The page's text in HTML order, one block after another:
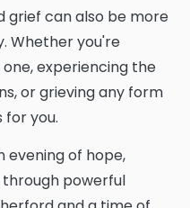
grief can also be more
Whether you're
experiencing the
or grieving any form
for you.
evening of hope,
powerful